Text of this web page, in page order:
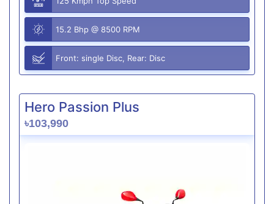
15.2 Bhp @ 8500 RPM
Front: single Disc, Rear: Disc
Hero Passion Plus
৳103,990